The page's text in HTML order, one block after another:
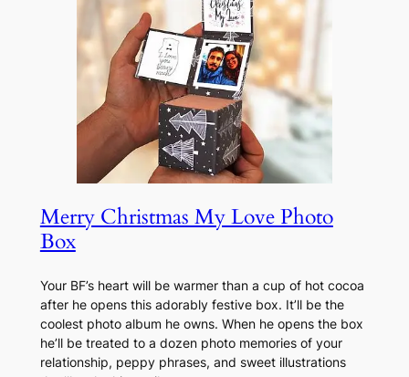
Merry Christmas My Love Photo
Box
Your BF’s heart will be warmer than a cup of hot cocoa
after he opens this adorably festive box. It’ll be the
coolest photo album he owns. When he opens the box
he’ll be treated to a dozen photo memories of your
relationship, peppy phrases, and sweet illustrations